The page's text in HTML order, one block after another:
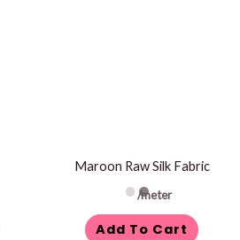
Maroon Raw Silk Fabric
/meter
Add To Cart